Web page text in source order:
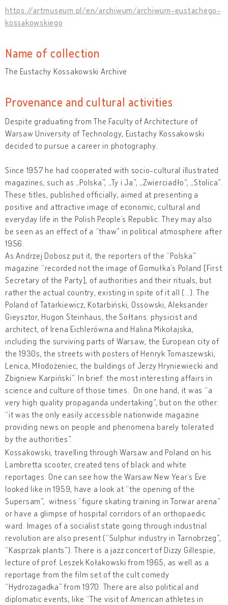
https://artmuseum.pl/en/archiwum/archiwum-eustachego-
kossakowskiego
Name of collection
The Eustachy Kossakowski Archive
Provenance and cultural activities
Despite graduating from The Faculty of Architecture of
Warsaw University of Technology, Eustachy Kossakowski
decided to pursue a career in photography.
Since 1957 he had cooperated with socio-cultural illustrated
magazines, such as „Polska”, „Ty i Ja”, „Zwierciadło”, „Stolica”.
These titles, published officially, aimed at presenting a
positive and attractive image of economic, cultural and
everyday life in the Polish People’s Republic. They may also
be seen as an effect of a “thaw” in political atmosphere after
1956.
As Andrzej Dobosz put it, the reporters of the “Polska”
magazine “recorded not the image of Gomułka’s Poland [First
Secretary of the Party], of authorities and their rituals, but
rather the actual country, existing in spite of it all (…). The
Poland of Tatarkiewicz, Kotarbiński, Ossowski, Aleksander
Gieysztor, Hugon Steinhaus, the Sołtans: physicist and
architect, of Irena Eichlerówna and Halina Mikołajska,
including the surviving parts of Warsaw, the European city of
the 1930s, the streets with posters of Henryk Tomaszewski,
Lenica, Młodożeniec, the buildings of Jerzy Hryniewiecki and
Zbigniew Karpiński”. In brief: the most interesting affairs in
science and culture of those times. On one hand, it was “a
very high quality propaganda undertaking”, but on the other:
“it was the only easily accessible nationwide magazine
providing news on people and phenomena barely tolerated
by the authorities”.
Kossakowski, travelling through Warsaw and Poland on his
Lambretta scooter, created tens of black and white
reportages. One can see how the Warsaw New Year’s Eve
looked like in 1959, have a look at “the opening of the
Supersam”, witness “figure skating training in Torwar arena”
or have a glimpse of hospital corridors of an orthopaedic
ward. Images of a socialist state going through industrial
revolution are also present (“Sulphur industry in Tarnobrzeg”,
“Kasprzak plants”). There is a jazz concert of Dizzy Gillespie,
lecture of prof. Leszek Kołakowski from 1965, as well as a
reportage from the film set of the cult comedy
“Hydrozagadka” from 1970. There are also political and
diplomatic events, like “The visit of American athletes in